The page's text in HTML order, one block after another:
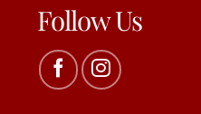
Follow Us